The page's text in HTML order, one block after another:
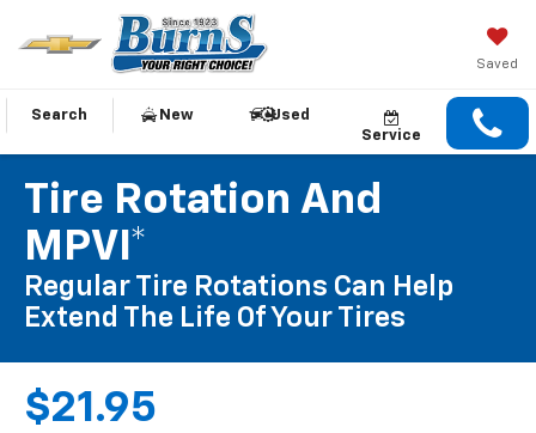
Saved
Search New
Used
Service
Tire Rotation And
MPVI*
Regular Tire Rotations Can Help
Extend The Life Of Your Tires
$21.95